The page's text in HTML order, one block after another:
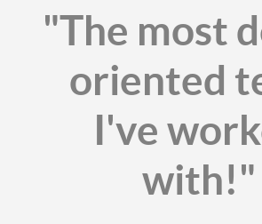
"The most
oriented
I've
with!"